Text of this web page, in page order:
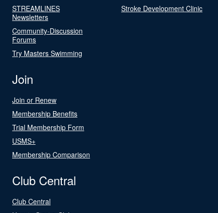
STREAMLINES
Newsletters
Community-Discussion
Forums
Try Masters Swimming
Stroke Development Clinic
Join
Join or Renew
Membership Benefits
Trial Membership Form
USMS+
Membership Comparison
Club Central
Club Central